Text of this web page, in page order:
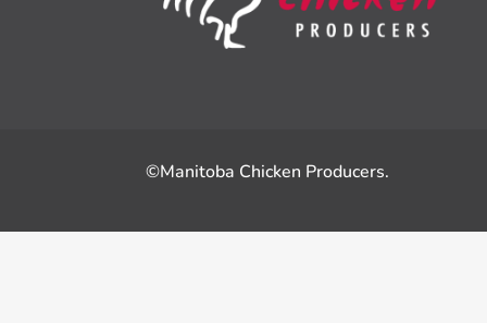
©Manitoba Chicken Producers.